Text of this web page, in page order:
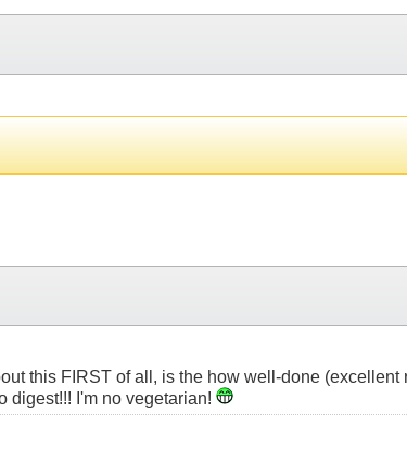
this FIRST of all, is the how well-done
digest!!! I'm no vegetarian!